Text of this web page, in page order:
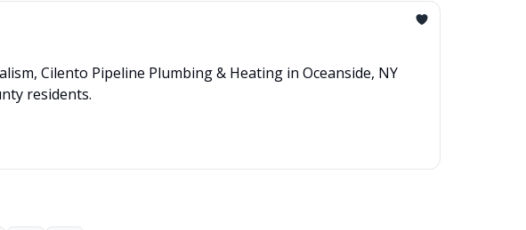
Cilento Pipeline Plumbing & Heating in Oceanside, NY
residents.